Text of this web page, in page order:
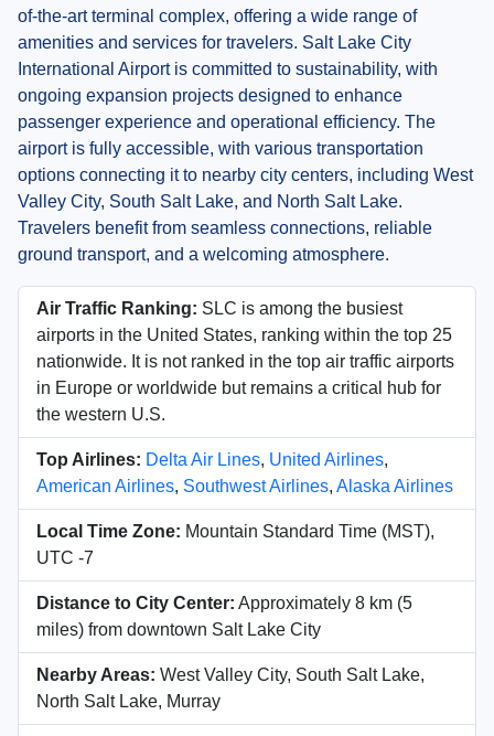
of-the-art terminal complex, offering a wide range of
amenities and services for travelers. Salt Lake City
International Airport is committed to sustainability, with
ongoing expansion projects designed to enhance
passenger experience and operational efficiency. The
airport is fully accessible, with various transportation
options connecting it to nearby city centers, including West
Valley City, South Salt Lake, and North Salt Lake.
Travelers benefit from seamless connections, reliable
ground transport, and a welcoming atmosphere.
Air Traffic Ranking: SLC is among the busiest
airports in the United States, ranking within the top 25
nationwide. It is not ranked in the top air traffic airports
in Europe or worldwide but remains a critical hub for
the western U.S.
Top Airlines: Delta Air Lines, United Airlines,
American Airlines, Southwest Airlines, Alaska Airlines
Local Time Zone: Mountain Standard Time (MST),
UTC -7
Distance to City Center: Approximately 8 km (5
miles) from downtown Salt Lake City
Nearby Areas: West Valley City, South Salt Lake,
North Salt Lake, Murray